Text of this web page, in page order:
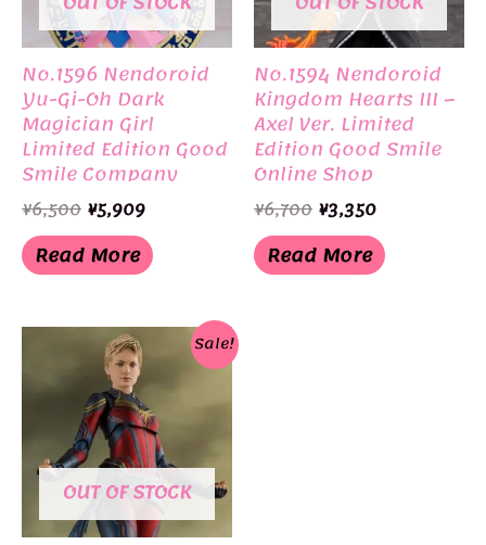
No.1596 Nendoroid
Yu-Gi-Oh Dark
Magician Girl
Limited Edition Good
Smile Company
¥6,500 Original
price
was:
¥6,500.
¥5,909Current
is:
¥5,909.
Read More
No.1594 Nendoroid
Kingdom Hearts III –
Axel Ver. Limited
Edition Good Smile
Online Shop
¥6,700 Original
price
was:
¥6,700.
¥3,350Current
is:
¥3,350.
Read More
Sale!
OUT OF STOCK